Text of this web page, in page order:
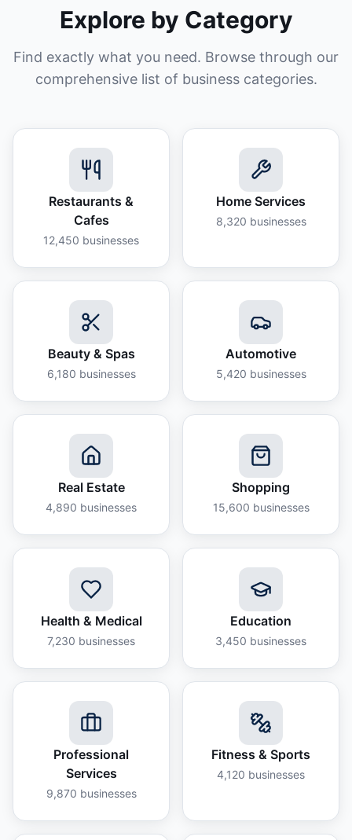
Explore by Category
Find exactly what you need. Browse through our
comprehensive list of business categories.
Restaurants &
Cafes
12,450 businesses
Home Services
8,320 businesses
Beauty & Spas
6,180 businesses
Automotive
5,420 businesses
Real Estate
4,890 businesses
Shopping
15,600 businesses
Health & Medical
7,230 businesses
Education
3,450 businesses
Professional
Services
9,870 businesses
Fitness & Sports
4,120 businesses